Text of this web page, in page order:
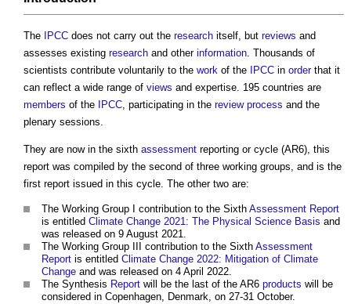
The IPCC does not carry out the research itself, but reviews and
assesses existing research and other information. Thousands of
scientists contribute voluntarily to the work of the IPCC in orderthat it
can reflect a wide range of views and expertise. 195 countries are
members of the IPCC, participating in the review process and the
plenary sessions.
They are now in the sixth assessment reporting or cycle (AR6), this
report was compiled by the second of three working groups, and is the
first report issued in this cycle. The other two are:
The Working Group I contribution to the Sixth Assessment Report
is entitled Climate Change 2021: The Physical Science Basis and
was released on 9 August 2021.
The Working Group III contribution to the Sixth Assessment
Report is entitled Climate Change 2022: Mitigation of Climate
Change and was released on 4 April 2022.
The Synthesis Report will be the last of the AR6 products will be
considered in Copenhagen, Denmark, on 27-31 October.